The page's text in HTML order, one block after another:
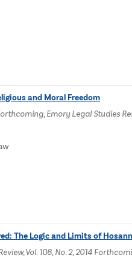
and Moral Freedom
Emory Legal Studies
The Logic and Limits of
Vol. 108, No. 2, 2014